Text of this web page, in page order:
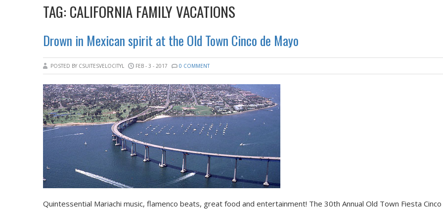
TAG: CALIFORNIA FAMILY VACATIONS
Drown in Mexican spirit at the Old Town Cinco de Mayo
POSTED BY CSUITESVELOCITYL FEB - 3 - 2017 0 COMMENT
Quintessential Mariachi music, flamenco beats, great food and entertainment! The 30th Annual Old Town Fiesta